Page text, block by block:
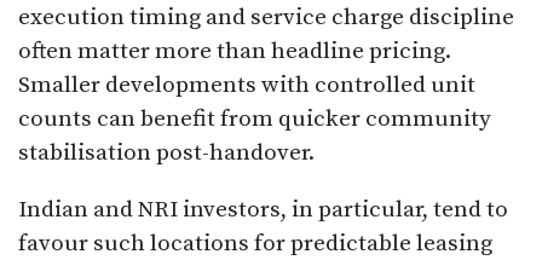
execution timing and service charge discipline
often matter more than headline pricing.
Smaller developments with controlled unit
counts can benefit from quicker community
stabilisation post-handover.
Indian and NRI investors, in particular, tend to
favour such locations for predictable leasing